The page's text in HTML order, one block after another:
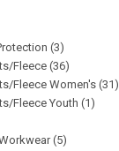
(3)
Fleece (36)
Fleece Women's (31)
Fleece Youth (1)
(5)